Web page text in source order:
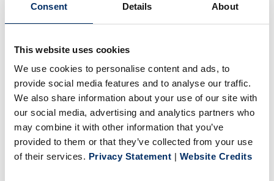
Consent Details About
This website uses cookies
We use cookies to personalise content and ads, to
provide social media features and to analyse our traffic.
We also share information about your use of our site with
our social media, advertising and analytics partners who
may combine it with other information that you’ve
provided to them or that they’ve collected from your use
of their services. Privacy Statement | Website Credits
Print Continuous Improvement Leader
. Niels brings
valuable expertise and a strong focus on collaboration and
continuous improvement, and we’re excited to have him
Jason Beldenhas joined BPG as HRIS Payroll
Administrator. Jason brings extensive experience in
Human Resources and Business Management, further
strengthening our HR operations.